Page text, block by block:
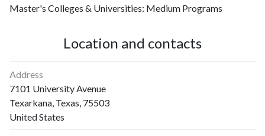
201533
270
295
301
2020 39
2021
31
3079
202241
202328
1655
Master's Colleges & Universities: Medium Programs
Location and contacts
Address
7101 University Avenue
Texarkana, Texas, 75503
United States